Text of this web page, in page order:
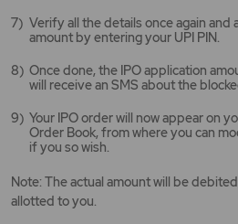
Verify all the details once again and
amount by entering your UPI PIN.
Once done, the IPO application
will receive an SMS about the
Your IPO order will now appear on
Order Book, from where you can
if you so wish.
Note: The actual amount will be
allotted to you.